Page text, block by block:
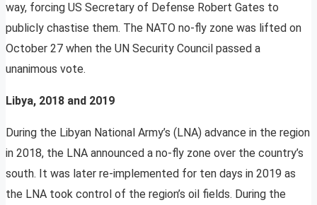
way, forcing US Secretary of Defense Robert Gates to
publicly chastise them. The NATO no-fly zone was lifted on
October 27 when the UN Security Council passed a
unanimous vote.
Libya, 2018 and 2019
During the Libyan National Army’s (LNA) advance in the region
in 2018, the LNA announced a no-fly zone over the country’s
south. It was later re-implemented for ten days in 2019 as
the LNA took control of the region’s oil fields. During the